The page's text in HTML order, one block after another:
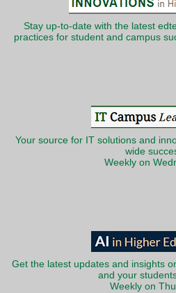
Stay up-to-date with the latest
practices for student and campus
Your source for IT solutions and
wide
Weekly on
Get the latest updates and insights
and your
Weekly on